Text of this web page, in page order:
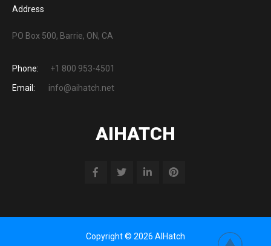
Address
PO Box 500, Barrie, ON, CA
Phone:
+1 800 953-4501
Email:
info@aihatch.net
AIHATCH
Copyright © 2026 AIHatch